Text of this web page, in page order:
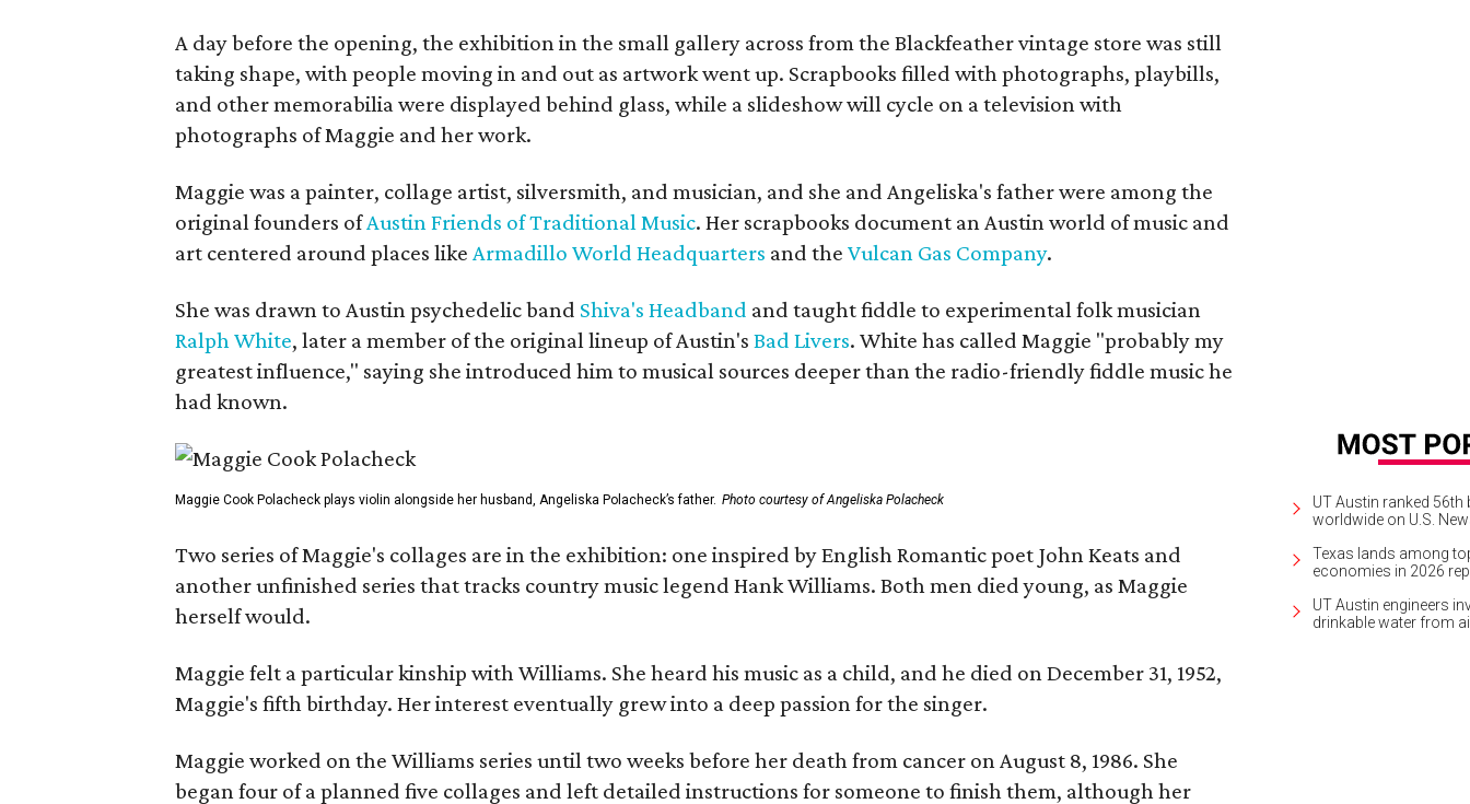
A day before the opening, the exhibition in the small gallery across from the Blackfeather vintage store was still
taking shape, with people moving in and out as artwork went up. Scrapbooks filled with photographs, playbills,
and other memorabilia were displayed behind glass, while a slideshow will cycle on a television with
photographs of Maggie and her work.
Maggie was a painter, collage artist, silversmith, and musician, and she and Angeliska's father were among the
original founders ofAustin Friends of Traditional Music. Her scrapbooks document an Austin world of music and
art centered around places like Armadillo World Headquarters and the Vulcan Gas Company.
She was drawn to Austin psychedelic band Shiva's Headband and taught fiddle to experimental folk musician
Ralph White, later a member of the original lineup of Austin's Bad Livers. White has called Maggie "probably my
greatest influence," saying she introduced him to musical sources deeper than the radio-friendly fiddle music he
had known.
Maggie Cook Polacheck plays violin alongside her husband, Angeliska Polacheck’s father. Photo courtesy of Angeliska Polacheck
Two series of Maggie's collages are in the exhibition: one inspired by English Romantic poet John Keats and
another unfinished series that tracks country music legend Hank Williams. Both men died young, as Maggie
herself would.
Maggie felt a particular kinship with Williams. She heard his music as a child, and he died on December 31, 1952,
Maggie's fifth birthday. Her interest eventually grew into a deep passion for the singer.
Maggie worked on the Williams series until two weeks before her death from cancer on August 8, 1986. She
began four of a planned five collages and left detailed instructions for someone to finish them, although her
UT Austin ranked 56th
worldwide on U.S.
Texas lands among
economies in 2026
UT Austin engineers
drinkable water from